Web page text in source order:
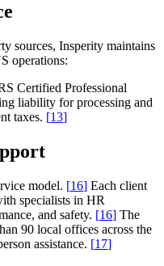
sources, Insperity maintains
operations:
Certified Professional
liability for processing and
taxes. [13]
model. [16] Each client
specialists in HR
and safety. [16] The
90 local offices across the
assistance. [17]